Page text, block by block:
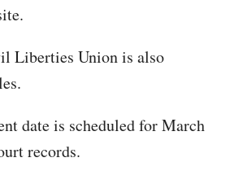
Liberties Union is also
date is scheduled for March
records.